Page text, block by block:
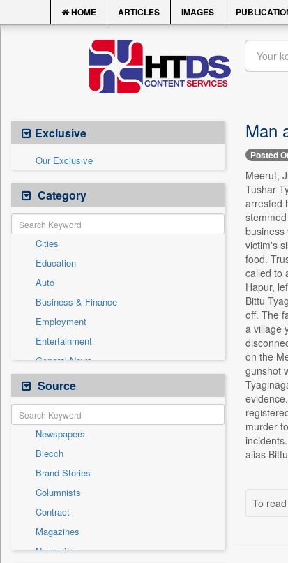
HOME ARTICLES IMAGES
Exclusive
Our Exclusive
Category
Cities
Education
Auto
Business & Finance
Employment
Entertainment
General News
Government News
Health & Lifestyle
International
National
Others
Politics
Press Release
Real Estate & Construction
Sports
Technology
Source
Newspapers
Biecch
Brand Stories
Columnists
Contract
Magazines
Newswire
Man
Posted
Meerut,
Tushar
arrested
business
victim's
food.
called to
Hapur,
Bittu
off. The
a village
on the
gunshot
murder
alias
To